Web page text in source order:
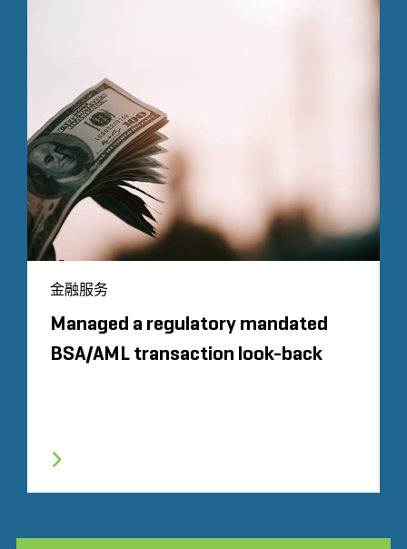
金融服务
Managed a regulatory mandated
BSA/AML transaction look-back